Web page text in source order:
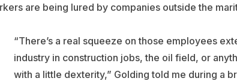
are being lured by companies outside the
“There’s a real squeeze on those employees
industry in construction jobs, the oil field, or
with a little dexterity,” Golding told me during a